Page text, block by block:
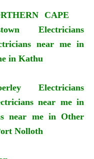
CAPE
Electricians
near me in
in Kathu
Electricians
near me in
near me in Other
Nolloth